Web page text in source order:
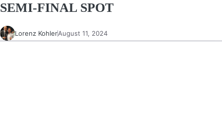
SEMI-FINAL SPOT
Lorenz KohlerAugust 11, 2024